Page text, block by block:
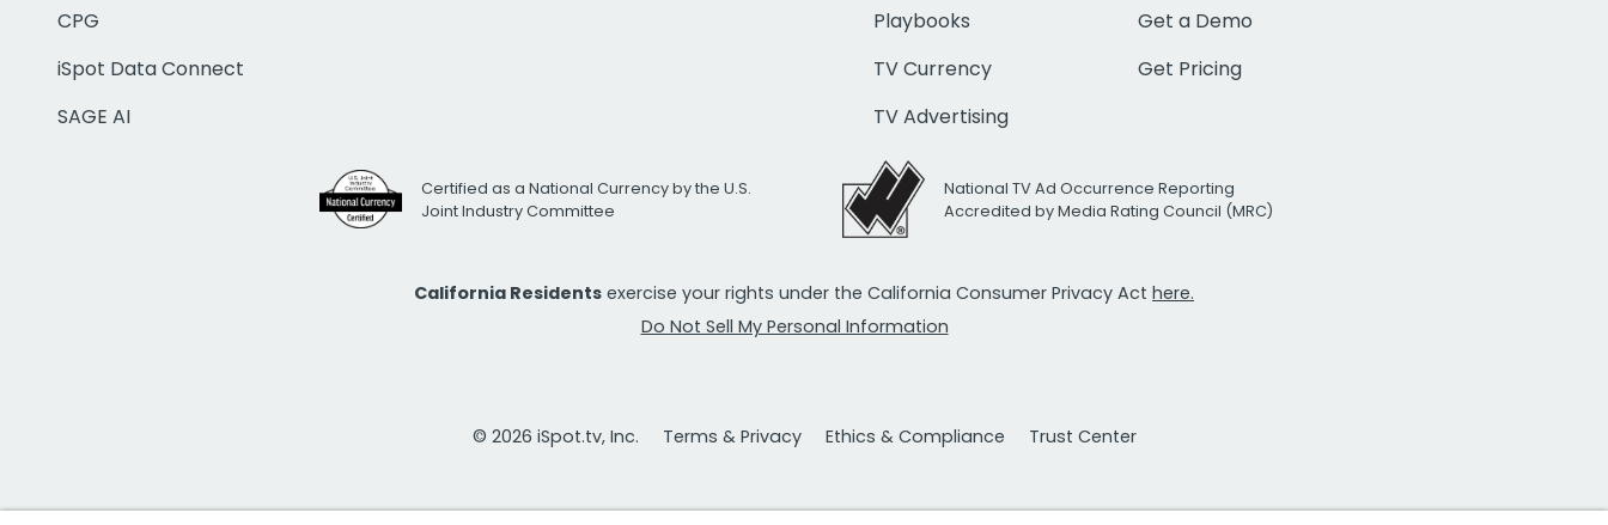
CPG
iSpot Data Connect
SAGE AI
Playbooks
TV Currency
TV Advertising
Get a Demo
Get Pricing
Certified as a National Currency by the U.S.
Joint Industry Committee
National TV Ad Occurrence Reporting
Accredited by Media Rating Council (MRC)
California Residents exercise your rights under the California Consumer Privacy Act here.
Do Not Sell My Personal Information
© 2026 iSpot.tv, Inc. Terms & Privacy Ethics & Compliance Trust Center